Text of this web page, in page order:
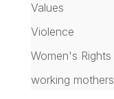
Values
Violence
Women's Rights
working mothers